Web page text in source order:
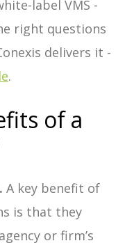
label VMS -
right questions
delivers it -
.
of a
A key benefit of
is that they
or firm’s